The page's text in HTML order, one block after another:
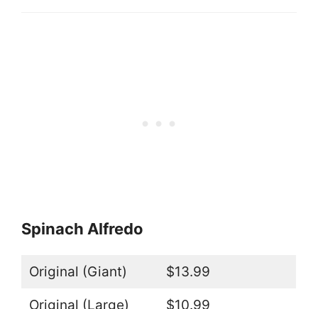
Spinach Alfredo
Original (Giant) $13.99
Original (Large) $10.99